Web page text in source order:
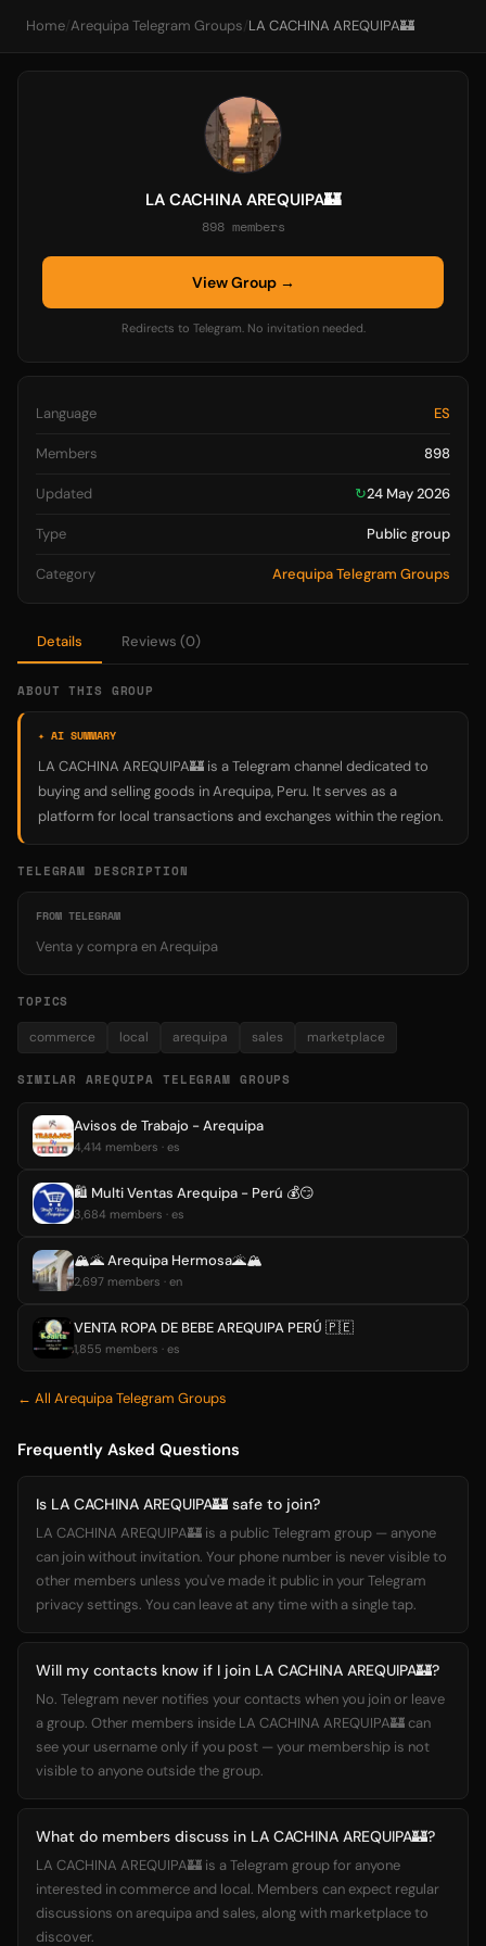
Home/Arequipa Telegram Groups/ LA CACHINA AREQUIPA🏰
Details Reviews (0)
ABOUT THIS GROUP
✦ AI SUMMARY
LA CACHINA AREQUIPA🏰 is a Telegram channel dedicated to
buying and selling goods in Arequipa, Peru. It serves as a
platform for local transactions and exchanges within the region.
TELEGRAM DESCRIPTION
FROM TELEGRAM
Venta y compra en Arequipa
TOPICS
commerce local arequipa sales marketplace
SIMILAR AREQUIPA TELEGRAM GROUPS
Avisos de Trabajo - Arequipa
4,414 members · es
🛍 Multi Ventas Arequipa - Perú 💰😏
3,684 members · es
🏔🌋 Arequipa Hermosa🌋🏔
2,697 members · en
VENTA ROPA DE BEBE AREQUIPA PERÚ 🇵🇪
1,855 members · es
← All Arequipa Telegram Groups
LA CACHINA AREQUIPA🏰
898 members
View Group →
Redirects to Telegram. No invitation needed.
Language ES
Members 898
Updated ↻24 May 2026
Type Public group
Category Arequipa Telegram Groups
Frequently Asked Questions
Is LA CACHINA AREQUIPA🏰 safe to join?
LA CACHINA AREQUIPA🏰 is a public Telegram group — anyone
can join without invitation. Your phone number is never visible to
other members unless you've made it public in your Telegram
privacy settings. You can leave at any time with a single tap.
Will my contacts know if I join LA CACHINA AREQUIPA🏰?
No. Telegram never notifies your contacts when you join or leave
a group. Other members inside LA CACHINA AREQUIPA🏰 can
see your username only if you post — your membership is not
visible to anyone outside the group.
What do members discuss in LA CACHINA AREQUIPA🏰?
LA CACHINA AREQUIPA🏰 is a Telegram group for anyone
interested in commerce and local. Members can expect regular
discussions on arequipa and sales, along with marketplace to
discover.